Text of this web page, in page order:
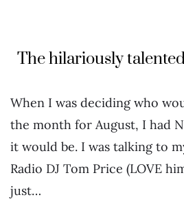
The hilariously
When I was deciding who
the month for August, I had
it would be. I was talking to
Radio DJ Tom Price (LOVE
just…